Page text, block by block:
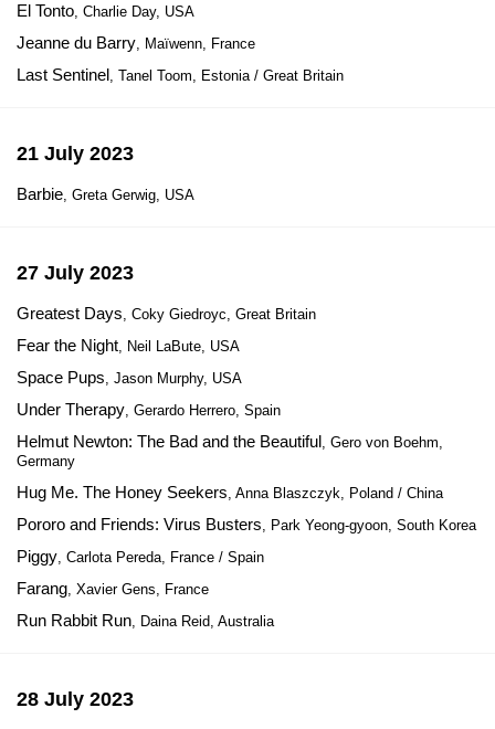
El Tonto, Charlie Day, USA
Jeanne du Barry, Maïwenn, France
Last Sentinel, Tanel Toom, Estonia / Great Britain
21 July 2023
Barbie, Greta Gerwig, USA
27 July 2023
Greatest Days, Coky Giedroyc, Great Britain
Fear the Night, Neil LaBute, USA
Space Pups, Jason Murphy, USA
Under Therapy, Gerardo Herrero, Spain
Helmut Newton: The Bad and the Beautiful, Gero von Boehm,
Germany
Hug Me. The Honey Seekers, Anna Blaszczyk, Poland / China
Pororo and Friends: Virus Busters, Park Yeong-gyoon, South Korea
Piggy, Carlota Pereda, France / Spain
Farang, Xavier Gens, France
Run Rabbit Run, Daina Reid, Australia
28 July 2023